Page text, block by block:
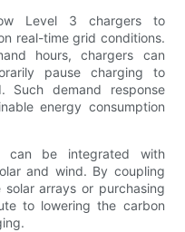
Level 3 chargers to
real-time grid conditions.
hours, chargers can
pause charging to
Such demand response
energy consumption
can be integrated with
and wind. By coupling
arrays or purchasing
to lowering the carbon